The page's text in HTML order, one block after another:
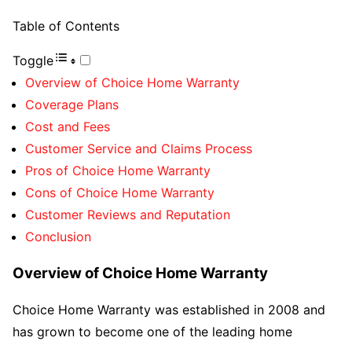
Table of Contents
Toggle
Overview of Choice Home Warranty
Coverage Plans
Cost and Fees
Customer Service and Claims Process
Pros of Choice Home Warranty
Cons of Choice Home Warranty
Customer Reviews and Reputation
Conclusion
Overview of Choice Home Warranty
Choice Home Warranty was established in 2008 and
has grown to become one of the leading home